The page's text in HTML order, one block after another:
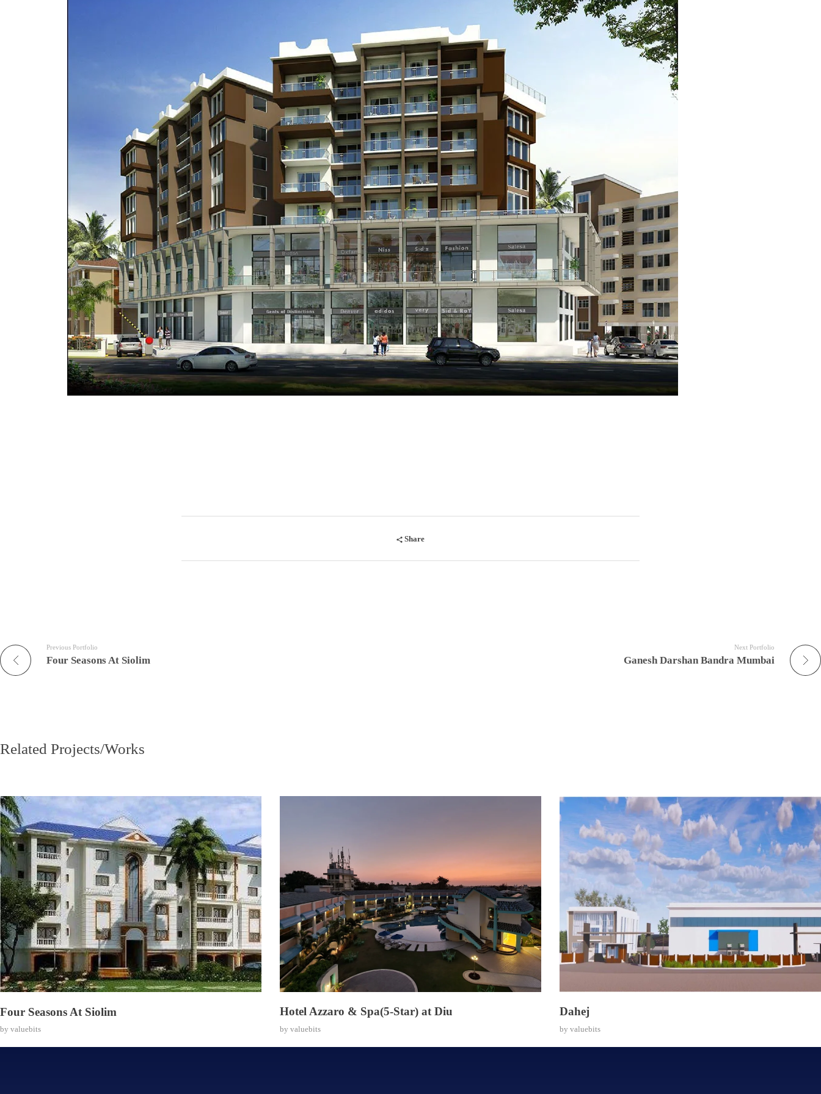
Share
Previous Portfolio
Four Seasons At Siolim
Next Portfolio
Ganesh Darshan Bandra Mumbai
Related Projects/Works
Four Seasons At Siolim
by valuebits
Hotel Azzaro & Spa(5-Star) at Diu
by valuebits
Dahej
by valuebits